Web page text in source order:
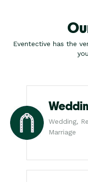
Eventective has the
Wedding,
Marriage